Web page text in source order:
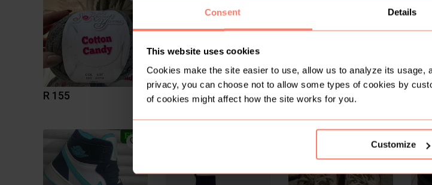
Consent Details
This website uses cookies
Cookies make the site easier to use, allow us to analyze its
privacy, you can choose not to allow some types of cookies by
of cookies might affect how the site works for you.
Customize
R 155 4 R 900
4
R 400
1